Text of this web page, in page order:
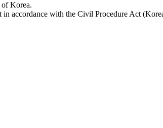
of Korea.
accordance with the Civil Procedure Act